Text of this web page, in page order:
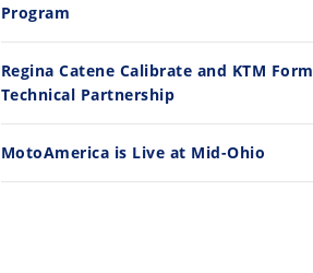
7/28/2026
Program
Regina Catene Calibrate and KTM Form
Technical Partnership
MotoAmerica is Live at Mid-Ohio